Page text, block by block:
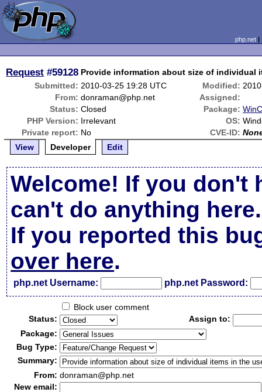
php.net
Request #59128 Provide information about size of individual
Submitted: 2010-03-25 19:28 UTC Modified:
From: donraman@php.net
Assigned:
Status: Closed Package:
PHP Version: Irrelevant OS:
Private report: No CVE-ID:
View
Developer Edit
Welcome! If you don't
can't do anything here.
If you reported this
over here.
php.net Username: php.net Password:
Block user comment
Status:
Assign to:
Package:
Bug Type:
Summary:
From: donraman@php.net
New email: